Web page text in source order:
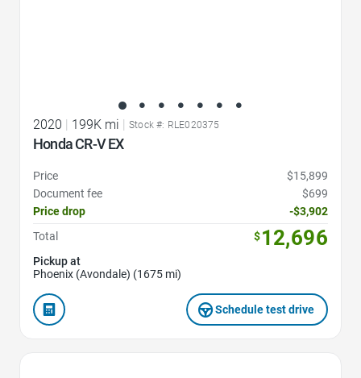
2020 | 199K mi | Stock #: RLE020375
Honda CR-V EX
Price
$15,899
Document fee
$699
Price drop
-$3,902
Total
$12,696
Pickup at
Phoenix (Avondale) (1675 mi)
Schedule test drive